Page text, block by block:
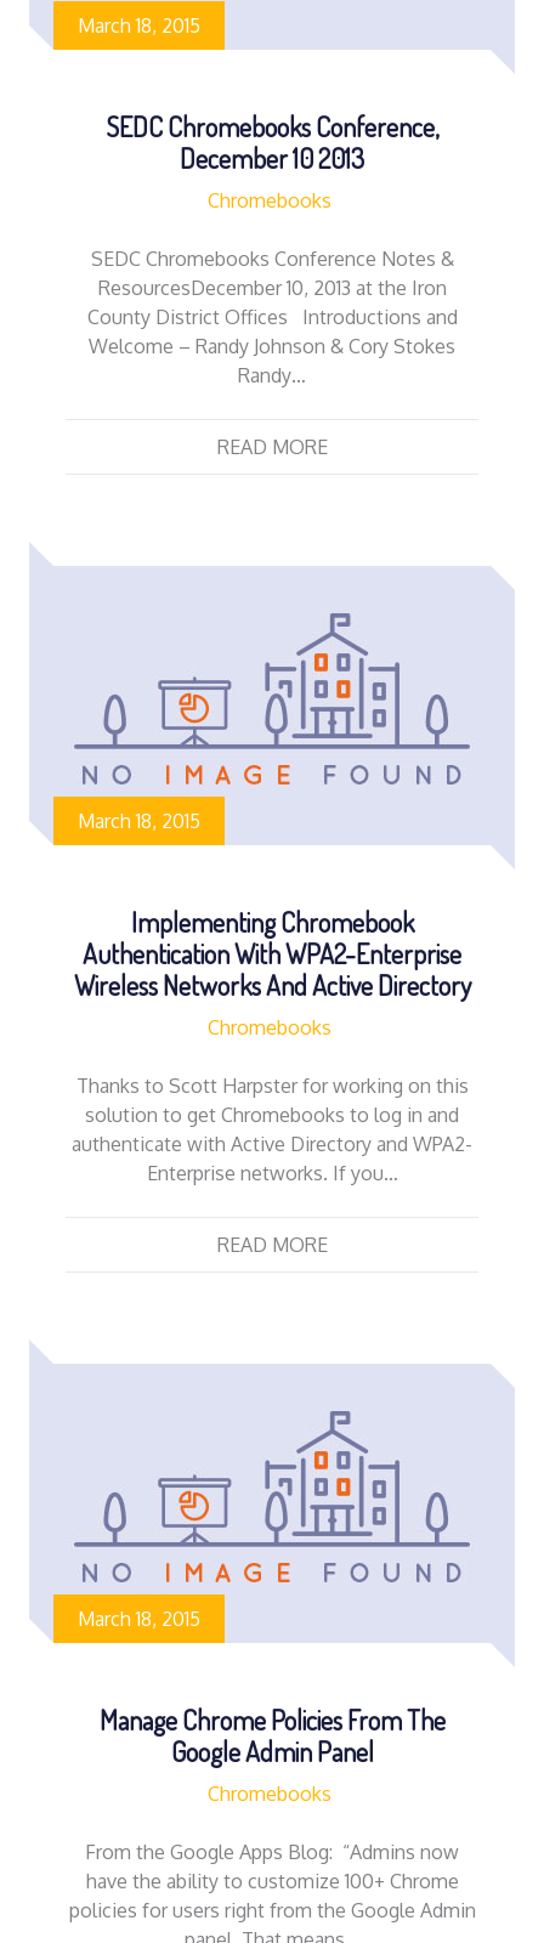
March 18, 2015
SEDC Chromebooks Conference,
December 10 2013
Chromebooks
SEDC Chromebooks Conference Notes &
ResourcesDecember 10, 2013 at the Iron
County District Offices Introductions and
Welcome – Randy Johnson & Cory Stokes
Randy…
READ MORE
March 18, 2015
Implementing Chromebook
Authentication With WPA2-Enterprise
Wireless Networks And Active Directory
Chromebooks
Thanks to Scott Harpster for working on this
solution to get Chromebooks to log in and
authenticate with Active Directory and WPA2-
Enterprise networks. If you…
READ MORE
March 18, 2015
Manage Chrome Policies From The
Google Admin Panel
Chromebooks
From the Google Apps Blog: “Admins now
have the ability to customize 100+ Chrome
policies for users right from the Google Admin